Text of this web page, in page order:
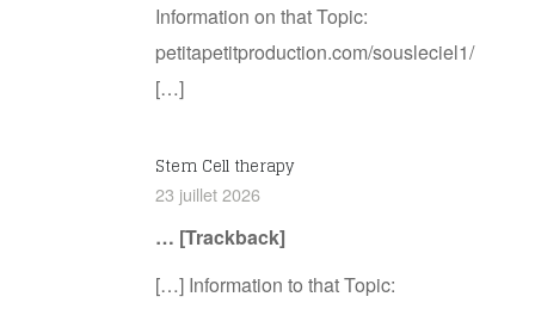
Information on that Topic:
petitapetitproduction.com/sousleciel1/
[…]
Stem Cell therapy
23 juillet 2026
… [Trackback]
[…] Information to that Topic: